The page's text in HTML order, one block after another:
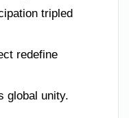
tripled
redefine
global unity.